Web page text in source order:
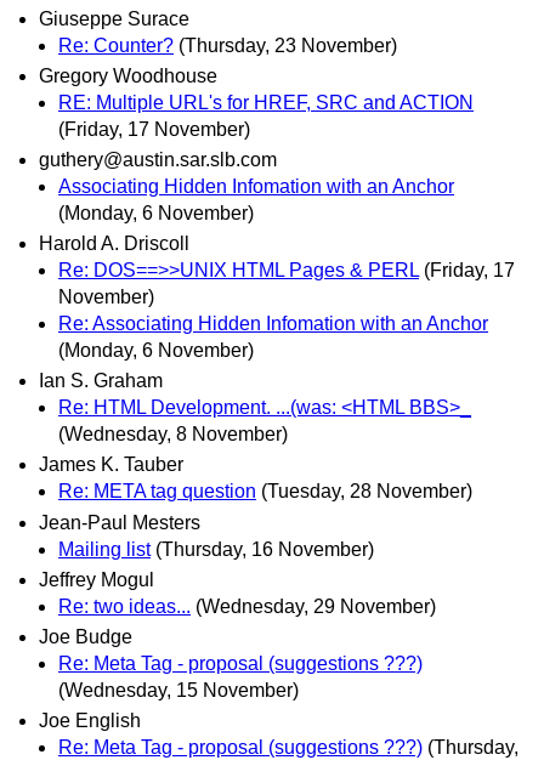
Giuseppe Surace
Re: Counter? (Thursday, 23 November)
Gregory Woodhouse
RE: Multiple URL's for HREF, SRC and ACTION
(Friday, 17 November)
guthery@austin.sar.slb.com
Associating Hidden Infomation with an Anchor
(Monday, 6 November)
Harold A. Driscoll
Re: DOS==>>UNIX HTML Pages & PERL (Friday, 17
November)
Re: Associating Hidden Infomation with an Anchor
(Monday, 6 November)
Ian S. Graham
Re: HTML Development. ...(was: <HTML BBS>_
(Wednesday, 8 November)
James K. Tauber
Re: META tag question (Tuesday, 28 November)
Jean-Paul Mesters
Mailing list (Thursday, 16 November)
Jeffrey Mogul
Re: two ideas... (Wednesday, 29 November)
Joe Budge
Re: Meta Tag - proposal (suggestions ???)
(Wednesday, 15 November)
Joe English
Re: Meta Tag - proposal (suggestions ???) (Thursday,